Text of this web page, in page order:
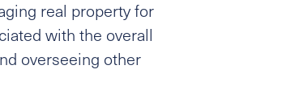
real property for
with the overall
overseeing other